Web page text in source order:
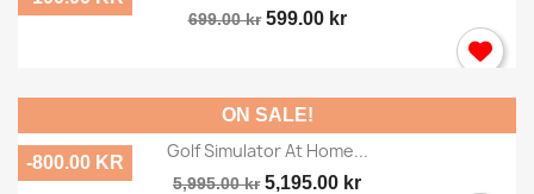
699.00 kr 599.00 kr
Golf Simulator At Home...
5,995.00 kr 5,195.00 kr
ON SALE!
-800.00 KR